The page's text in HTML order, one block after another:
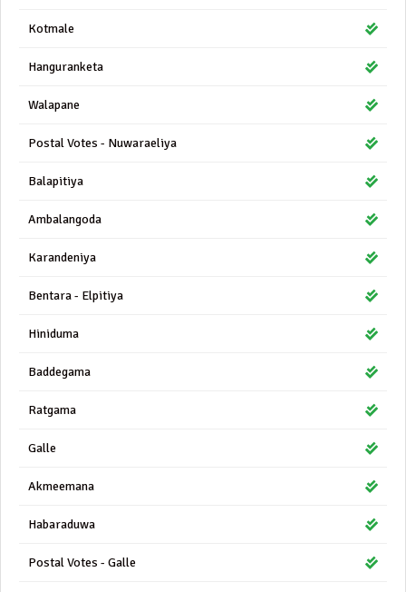
Kotmale
Hanguranketa
Walapane
Postal Votes - Nuwaraeliya
Balapitiya
Ambalangoda
Karandeniya
Bentara - Elpitiya
Hiniduma
Baddegama
Ratgama
Galle
Akmeemana
Habaraduwa
Postal Votes - Galle